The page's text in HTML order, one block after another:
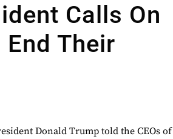
Calls On
End Their
Donald Trump told the CEOs of